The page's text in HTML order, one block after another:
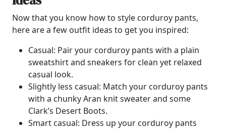
Now that you know how to style corduroy pants,
here are a few outfit ideas to get you inspired:
Casual: Pair your corduroy pants with a plain
sweatshirt and sneakers for clean yet relaxed
casual look.
Slightly less casual: Match your corduroy pants
with a chunky Aran knit sweater and some
Clark’s Desert Boots.
Smart casual: Dress up your corduroy pants